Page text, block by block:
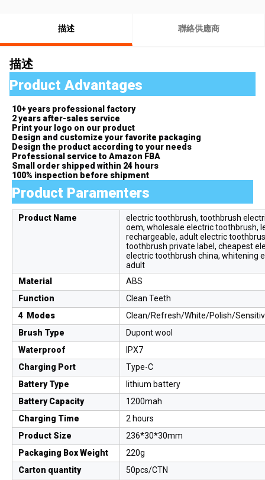
描述 聯絡供應商
描述
Product Advantages
10+ years professional factory
2 years after-sales service
Print your logo on our product
Design and customize your favorite packaging
Design the product according to your needs
Professional service to Amazon FBA
Small order shipped within 24 hours
100% inspection before shipment
Product Paramenters
Product Name
electric toothbrush, toothbrush
oem, wholesale electric toothbrush,
rechargeable, adult electric
toothbrush private label, cheapest
electric toothbrush china, whitening
adult
Material
ABS
Function
Clean Teeth
4 Modes
Clean/Refresh/White/Polish/
Brush Type
Dupont wool
Waterproof
IPX7
Charging Port
Type-C
Battery Type
lithium battery
Battery Capacity
1200mah
Charging Time
2 hours
Product Size
236*30*30mm
Packaging Box Weight
220g
Carton quantity
50pcs/CTN